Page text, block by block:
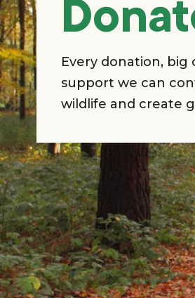
Every donation,
support we can
wildlife and create